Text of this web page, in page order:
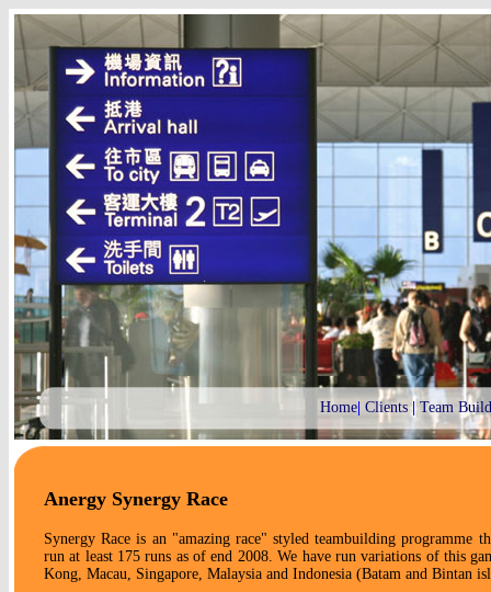
Home| Clients|Team
Anergy Synergy Race
Synergy Race is an "amazing race" styled teambuilding programme
run at least 175 runs as of end 2008. We have run variations of this
Kong, Macau, Singapore, Malaysia and Indonesia (Batam and Bintan